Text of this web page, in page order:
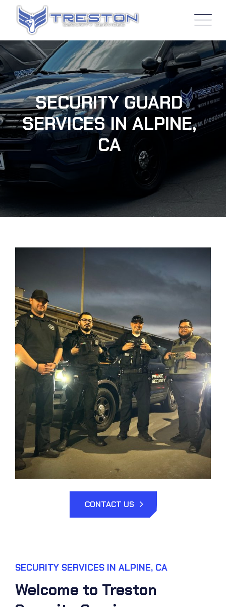
SECURITY GUARD
SERVICES IN ALPINE,
CA
CONTACT US
SECURITY SERVICES IN ALPINE, CA
Welcome to Treston